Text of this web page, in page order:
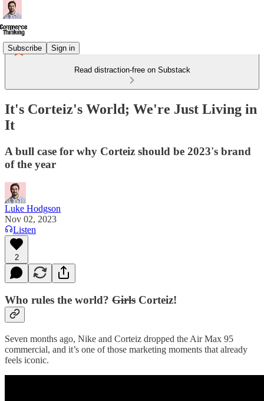
Subscribe Sign in
Read distraction-free on Substack
It's Corteiz's World; We're Just Living in
It
A bull case for why Corteiz should be 2023's brand
of the year
Luke Hodgson
Nov 02, 2023
Listen
2
Who rules the world? Girls Corteiz!
Seven months ago, Nike and Corteiz dropped the Air Max 95
commercial, and it’s one of those marketing moments that already
feels iconic.